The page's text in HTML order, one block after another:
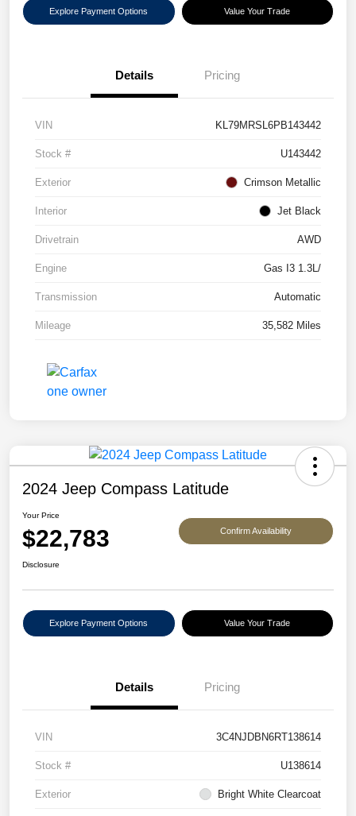
Explore Payment Options Value Your Trade
Details Pricing
VIN KL79MRSL6PB143442
Stock # U143442
Exterior Crimson Metallic
Interior Jet Black
Drivetrain AWD
Engine Gas I3 1.3L/
Transmission Automatic
Mileage 35,582 Miles
2024 Jeep Compass Latitude
Your Price
$22,783 Confirm Availability
Disclosure
Explore Payment Options Value Your Trade
Details Pricing
VIN 3C4NJDBN6RT138614
Stock # U138614
Exterior Bright White Clearcoat